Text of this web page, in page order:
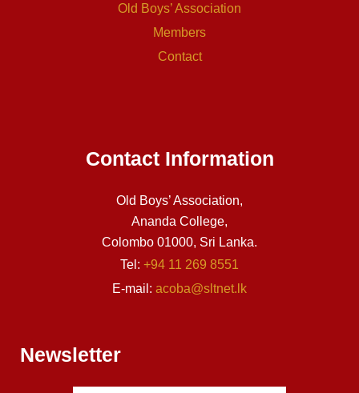
Old Boys’ Association
Members
Contact
Contact Information
Old Boys’ Association,
Ananda College,
Colombo 01000, Sri Lanka.
Tel: +94 11 269 8551
E-mail: acoba@sltnet.lk
Newsletter